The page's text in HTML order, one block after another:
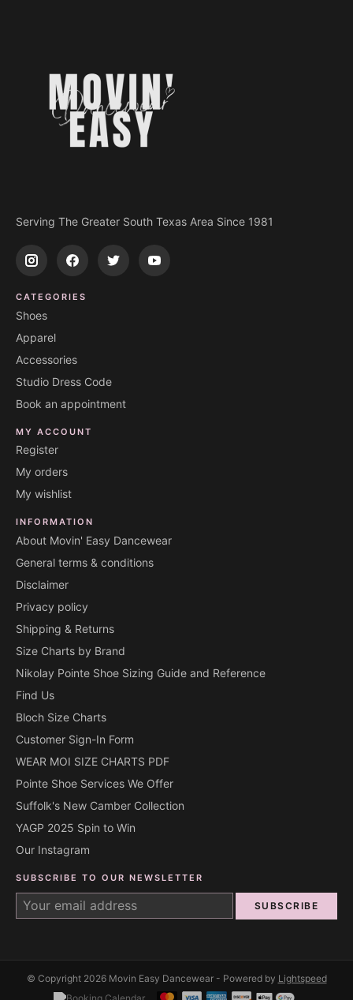
Serving The Greater South Texas Area Since 1981
CATEGORIES
Shoes
Apparel
Accessories
Studio Dress Code
Book an appointment
MY ACCOUNT
Register
My orders
My wishlist
INFORMATION
About Movin' Easy Dancewear
General terms & conditions
Disclaimer
Privacy policy
Shipping & Returns
Size Charts by Brand
Nikolay Pointe Shoe Sizing Guide and Reference
Find Us
Bloch Size Charts
Customer Sign-In Form
WEAR MOI SIZE CHARTS PDF
Pointe Shoe Services We Offer
Suffolk's New Camber Collection
YAGP 2025 Spin to Win
Our Instagram
SUBSCRIBE TO OUR NEWSLETTER
SUBSCRIBE
© Copyright 2026 Movin Easy Dancewear - Powered by Lightspeed